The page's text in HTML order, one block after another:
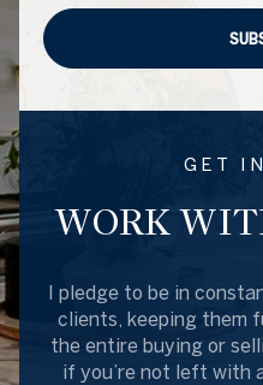
GET
WORK
I pledge to be in
clients, keeping them
the entire buying or
if you’re not left with